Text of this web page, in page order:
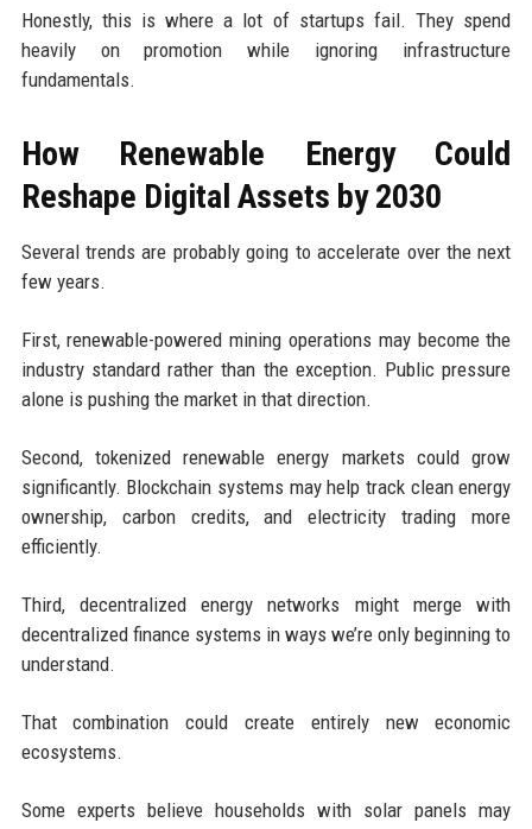
Honestly, this is where a lot of startups fail. They spend
heavily on promotion while ignoring infrastructure
fundamentals.
How Renewable Energy Could
Reshape Digital Assets by 2030
Several trends are probably going to accelerate over the next
few years.
First, renewable-powered mining operations may become the
industry standard rather than the exception. Public pressure
alone is pushing the market in that direction.
Second, tokenized renewable energy markets could grow
significantly. Blockchain systems may help track clean energy
ownership, carbon credits, and electricity trading more
efficiently.
Third, decentralized energy networks might merge with
decentralized finance systems in ways we’re only beginning to
understand.
That combination could create entirely new economic
ecosystems.
Some experts believe households with solar panels may